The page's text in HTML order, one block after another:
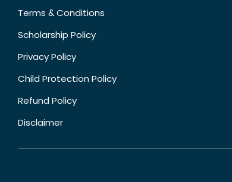
Terms & Conditions
Scholarship Policy
Privacy Policy
Child Protection Policy
Refund Policy
Disclaimer